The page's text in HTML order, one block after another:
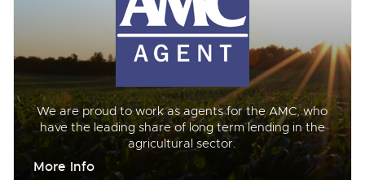
We are proud to work as agents for the AMC, who
have the leading share of long term lending in the
agricultural sector.
More Info